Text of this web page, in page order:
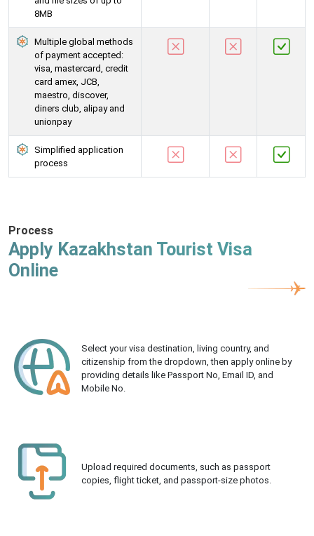
8MB
Multiple global methods
of payment accepted:
visa, mastercard, credit
card amex, JCB,
maestro, discover,
diners club, alipay and
unionpay
Simplified application
process
Process
Apply Kazakhstan Tourist Visa
Online
Select your visa destination, living country, and
citizenship from the dropdown, then apply online by
providing details like Passport No, Email ID, and
Mobile No.
Upload required documents, such as passport
copies, flight ticket, and passport-size photos.